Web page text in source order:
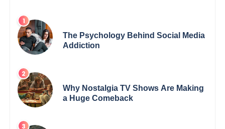
The Psychology Behind Social Media
Addiction
Why Nostalgia TV Shows Are Making
a Huge Comeback